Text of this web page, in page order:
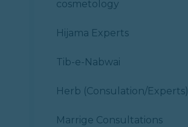
cosmetology
Hijama Experts
Tib-e-Nabwai
Herb (Consulation/Experts)
Marrige Consultations